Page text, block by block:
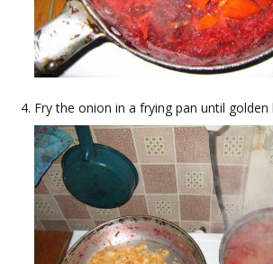
Fry the onion in a frying pan until golden